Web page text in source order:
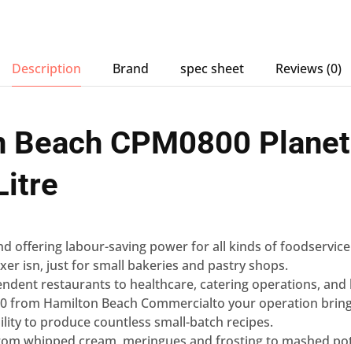
Description Brand spec sheet Reviews (0)
Beach CPM0800
offering labour-saving power for all kinds of
isn‚ just for small bakeries and pastry shops.
restaurants to healthcare, catering operations, and
from Hamilton Beach Commercialto your operation
to produce countless small-batch recipes.